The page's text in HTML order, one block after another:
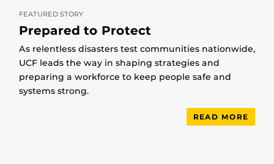
FEATURED STORY
Prepared to Protect
As relentless disasters test communities nationwide,
UCF leads the way in shaping strategies and
preparing a workforce to keep people safe and
systems strong.
READ MORE